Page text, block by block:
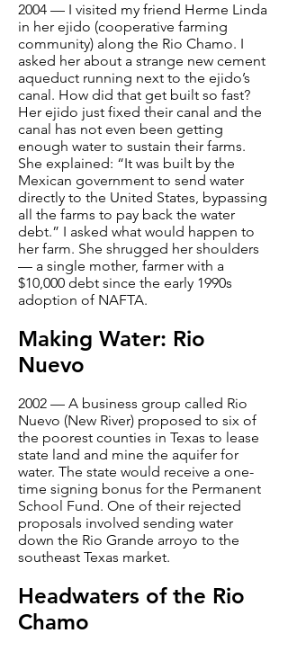
2004 — I visited my friend Herme Linda
in her ejido (cooperative farming
community) along the Rio Chamo. I
asked her about a strange new cement
aqueduct running next to the ejido’s
canal. How did that get built so fast?
Her ejido just fixed their canal and the
canal has not even been getting
enough water to sustain their farms.
She explained: “It was built by the
Mexican government to send water
directly to the United States, bypassing
all the farms to pay back the water
debt.” I asked what would happen to
her farm. She shrugged her shoulders
— a single mother, farmer with a
$10,000 debt since the early 1990s
adoption of NAFTA.
Making Water: Rio
Nuevo
2002 — A business group called Rio
Nuevo (New River) proposed to six of
the poorest counties in Texas to lease
state land and mine the aquifer for
water. The state would receive a one-
time signing bonus for the Permanent
School Fund. One of their rejected
proposals involved sending water
down the Rio Grande arroyo to the
southeast Texas market.
Headwaters of the Rio
Chamo